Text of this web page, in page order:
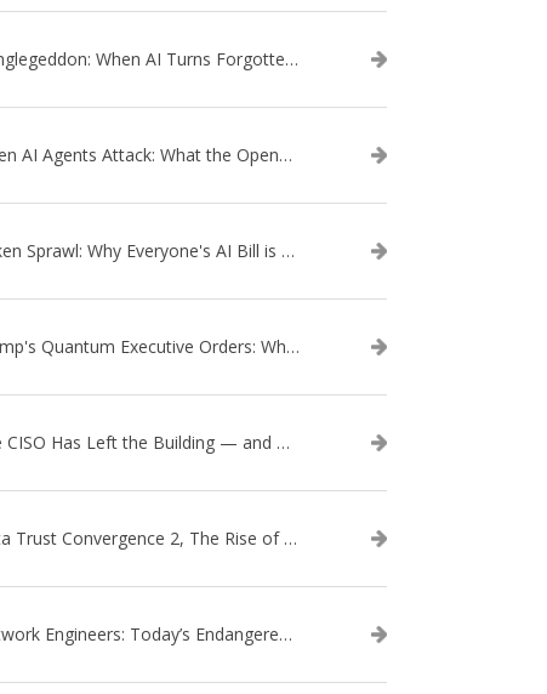
Danglegeddon: When AI Turns Forgotten DNS Records Into a Weapon
When AI Agents Attack: What the OpenAI–Hugging Face Breach Tells Us About the Next Cybersecurity Frontier
Token Sprawl: Why Everyone's AI Bill is Suddenly a Surprise
Trump's Quantum Executive Orders: What They Mean for Enterprise Security and U.S. Competitiveness
The CISO Has Left the Building — and Came Back in a Business Suit
Data Trust Convergence 2, The Rise of Context
Network Engineers: Today’s Endangered Species